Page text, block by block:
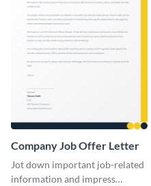
Company Job Offer Letter
Jot down important job-related
information and impress